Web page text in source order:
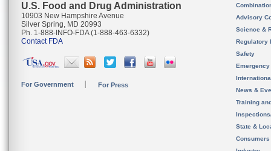
U.S. Food and Drug Administration
10903 New Hampshire Avenue
Silver Spring, MD 20993
Ph. 1-888-INFO-FDA (1-888-463-6332)
Contact FDA
For Government For Press
Advisory
Science &
Regulatory
Safety
News &
Training
State &
Consumers